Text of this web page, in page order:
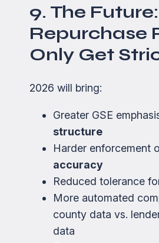
9. The Future:
Repurchase
Only Get
2026 will bring:
Greater GSE
structure
Harder enforcement
accuracy
Reduced tolerance
More automated
county data vs.
data